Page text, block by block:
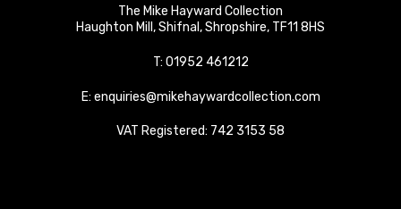
The Mike Hayward Collection
Haughton Mill ,Shifnal ,Shropshire, TF11 8HS
T: 01952 461212
E: enquiries@mikehaywardcollection.com
VAT Registered: 742 3153 58